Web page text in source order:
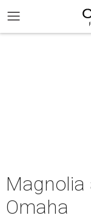
Magnolia
Omaha